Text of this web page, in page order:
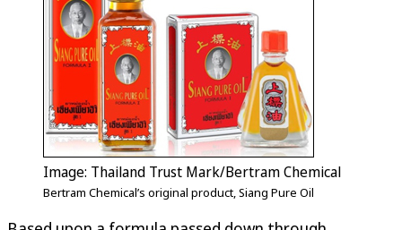
Image: Thailand Trust Mark/Bertram Chemical
Bertram Chemical’s original product, Siang Pure Oil